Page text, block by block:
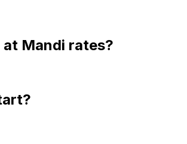
at Mandi rates?